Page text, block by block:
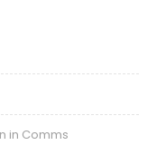
in Comms